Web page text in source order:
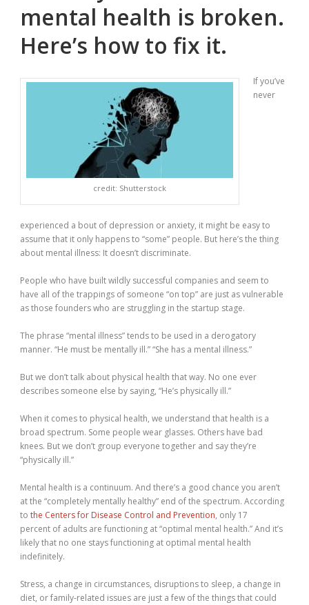
mental health is broken.
Here’s how to fix it.
credit: Shutterstock
If you’ve
never
experienced a bout of depression or anxiety, it might be easy to
assume that it only happens to “some” people. But here’s the thing
about mental illness: It doesn’t discriminate.
People who have built wildly successful companies and seem to
have all of the trappings of someone “on top” are just as vulnerable
as those founders who are struggling in the startup stage.
The phrase “mental illness” tends to be used in a derogatory
manner. “He must be mentally ill.” “She has a mental illness.”
But we don’t talk about physical health that way. No one ever
describes someone else by saying, “He’s physically ill.”
When it comes to physical health, we understand that health is a
broad spectrum. Some people wear glasses. Others have bad
knees. But we don’t group everyone together and say they’re
“physically ill.”
Mental health is a continuum. And there’s a good chance you aren’t
at the “completely mentally healthy” end of the spectrum. According
to the Centers for Disease Control and Prevention, only 17
percent of adults are functioning at “optimal mental health.” And it’s
likely that no one stays functioning at optimal mental health
indefinitely.
Stress, a change in circumstances, disruptions to sleep, a change in
diet, or family-related issues are just a few of the things that could